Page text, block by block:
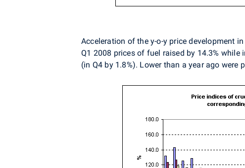
Acceleration of the y-o-y price development
Q1 2008 prices of fuel raised by 14.3% while
(in Q4 by 1.8%). Lower than a year ago were